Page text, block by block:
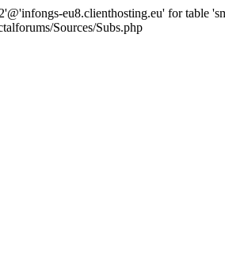
eu8.clienthosting.eu' for table
Sources/Subs.php